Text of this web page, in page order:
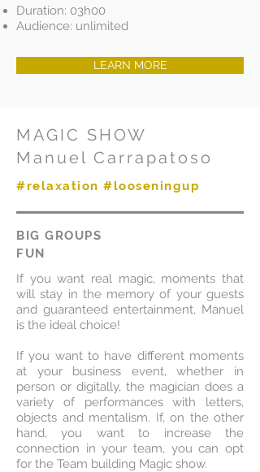
Duration: 03h00
Audience: unlimited
LEARN MORE
MAGIC SHOW
Manuel Carrapatoso
#relaxation #looseningup
BIG GROUPS
FUN
If you want real magic, moments that
will stay in the memory of your guests
and guaranteed entertainment, Manuel
is the ideal choice!
If you want to have different moments
at your business event, whether in
person or digitally, the magician does a
variety of performances with letters,
objects and mentalism. If, on the other
hand, you want to increase the
connection in your team, you can opt
for the Team building Magic show.